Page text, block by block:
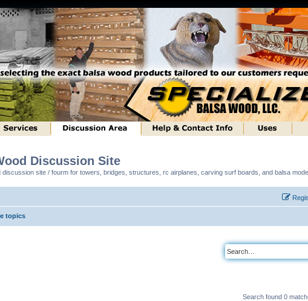
Discussion Site
site / fourm for towers, bridges, structures, rc airplanes, carving surf boards, and balsa
topics
Search found 0